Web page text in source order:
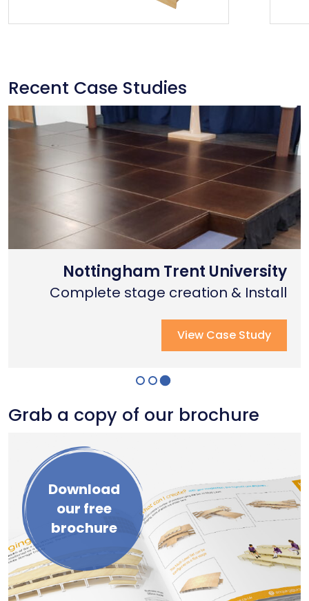
Recent Case Studies
Coventry Cathedral
Complete seated tiering install
View Case Study
Primary School Case Study
Complete stage creation & Install
View Case Study
Nottingham Trent University
Complete stage creation & Install
View Case Study
Grab a copy of our brochure
Download
our free
brochure